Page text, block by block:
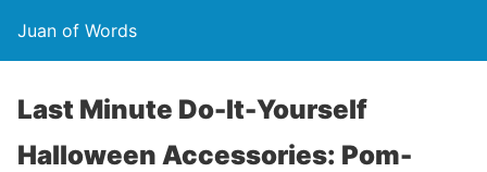
Juan of Words
Last Minute Do-It-Yourself
Halloween Accessories: Pom-